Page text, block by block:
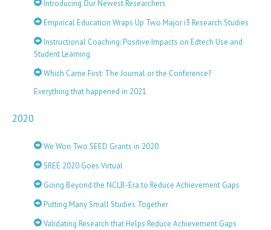
Introducing Our Newest Researchers
Empirical Education Wraps Up Two Major i3 Research Studies
Instructional Coaching: Positive Impacts on Edtech Use and
Student Learning
Which Came First: The Journal or the Conference?
Everything that happened in 2021
2020
We Won Two SEED Grants in 2020
SREE 2020 Goes Virtual
Going Beyond the NCLB-Era to Reduce Achievement Gaps
Putting Many Small Studies Together
Validating Research that Helps Reduce Achievement Gaps